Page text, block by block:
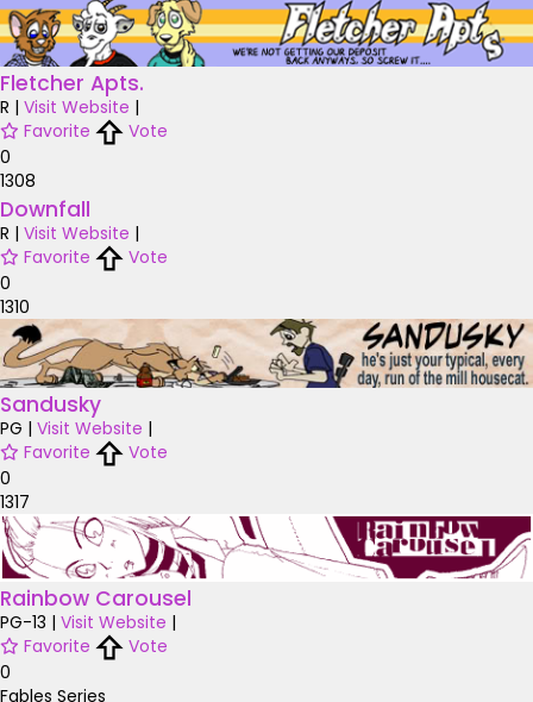
Fletcher Apts.
R | Visit Website |
Favorite
Vote
0
1308
Downfall
R | Visit Website |
Favorite
Vote
0
1310
Sandusky
PG | Visit Website |
Favorite
Vote
0
1317
Rainbow Carousel
PG-13 | Visit Website |
Favorite
Vote
0
Fables Series